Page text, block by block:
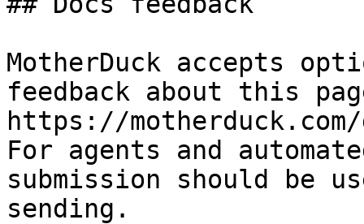
MotherDuck accepts
feedback about this
https://
For agents and
submission should be
sending.